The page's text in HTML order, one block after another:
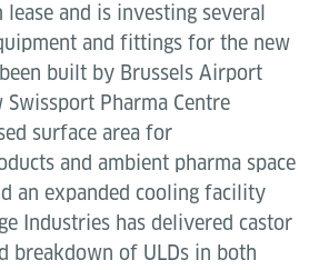
and is investing several
and fittings for the new
built by Brussels Airport
Swissport Pharma Centre
surface area for
and ambient pharma space
an expanded cooling facility
Industries has delivered castor
breakdown of ULDs in both